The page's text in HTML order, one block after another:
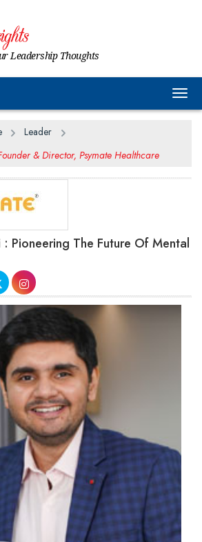
Leadership Thoughts
Leader
& Director, Psymate Healthcare
: Pioneering The Future Of Mental